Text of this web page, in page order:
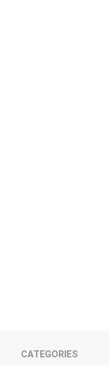
CATEGORIES